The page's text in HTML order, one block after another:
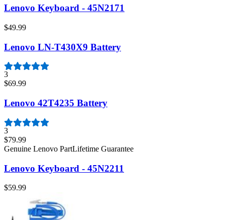
Lenovo Keyboard - 45N2171
$49.99
Lenovo LN-T430X9 Battery
3
$69.99
Lenovo 42T4235 Battery
3
$79.99
Genuine Lenovo PartLifetime Guarantee
Lenovo Keyboard - 45N2211
$59.99